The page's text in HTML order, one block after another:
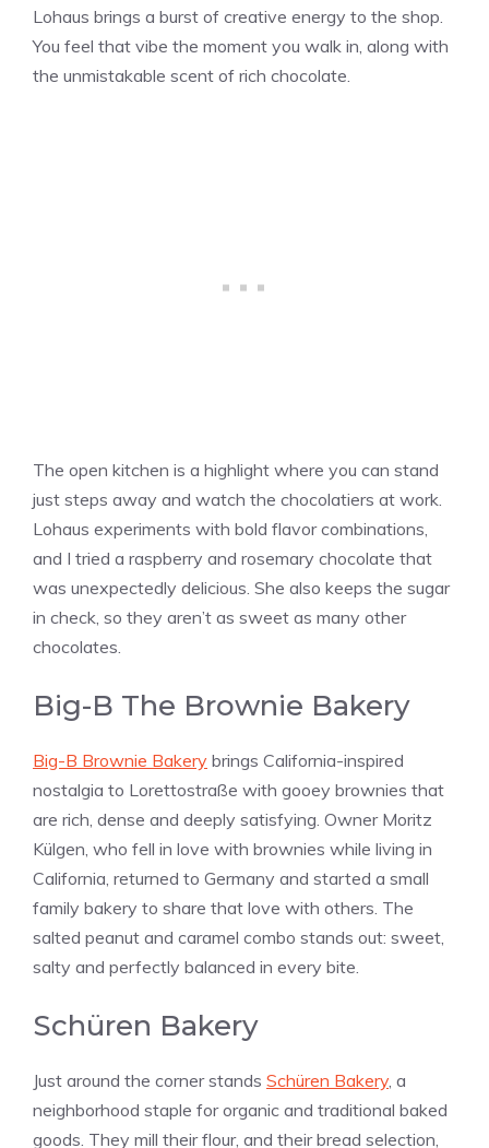
Lohaus brings a burst of creative energy to the shop.
You feel that vibe the moment you walk in, along with
the unmistakable scent of rich chocolate.
The open kitchen is a highlight where you can stand
just steps away and watch the chocolatiers at work.
Lohaus experiments with bold flavor combinations,
and I tried a raspberry and rosemary chocolate that
was unexpectedly delicious. She also keeps the sugar
in check, so they aren’t as sweet as many other
chocolates.
Big-B The Brownie Bakery
Big-B Brownie Bakery brings California-inspired
nostalgia to Lorettostraße with gooey brownies that
are rich, dense and deeply satisfying. Owner Moritz
Külgen, who fell in love with brownies while living in
California, returned to Germany and started a small
family bakery to share that love with others. The
salted peanut and caramel combo stands out: sweet,
salty and perfectly balanced in every bite.
Schüren Bakery
Just around the corner stands Schüren Bakery, a
neighborhood staple for organic and traditional baked
goods. They mill their flour, and their bread selection,